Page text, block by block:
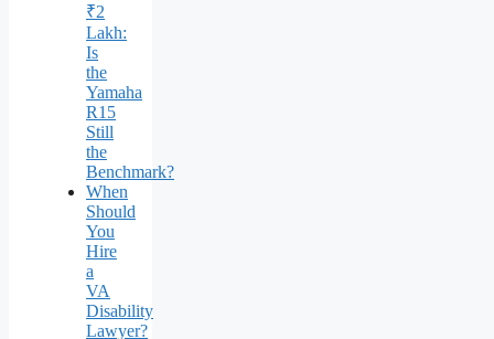
₹2
Lakh:
Is
the
Yamaha
R15
Still
the
Benchmark?
When
Should
You
Hire
a
VA
Disability
Lawyer?